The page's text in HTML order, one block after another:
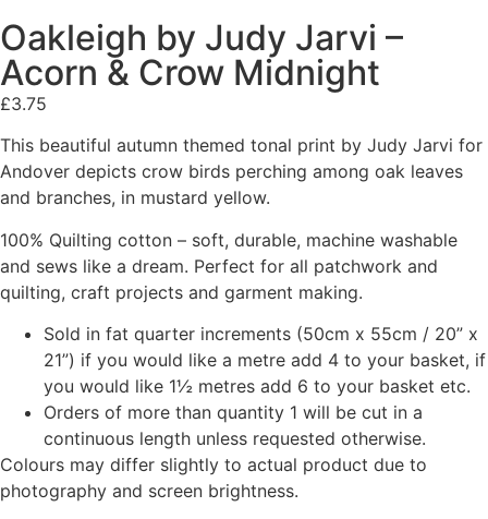
Oakleigh by Judy Jarvi –
Acorn & Crow Midnight
£3.75
This beautiful autumn themed tonal print by Judy Jarvi for
Andover depicts crow birds perching among oak leaves
and branches, in mustard yellow.
100% Quilting cotton – soft, durable, machine washable
and sews like a dream. Perfect for all patchwork and
quilting, craft projects and garment making.
Sold in fat quarter increments (50cm x 55cm / 20” x
21”) if you would like a metre add 4 to your basket, if
you would like 1½ metres add 6 to your basket etc.
Orders of more than quantity 1 will be cut in a
continuous length unless requested otherwise.
Colours may differ slightly to actual product due to
photography and screen brightness.